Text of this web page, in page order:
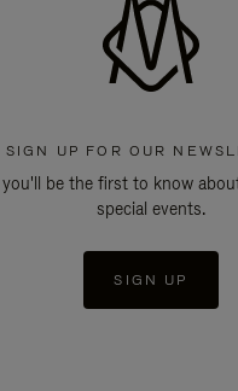
SIGN UP FOR OUR
be the first to know
special events.
SIGN UP